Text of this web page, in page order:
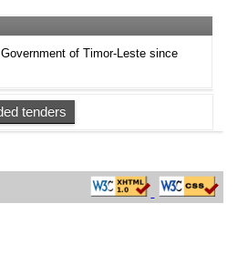
of Timor-Leste since
tenders